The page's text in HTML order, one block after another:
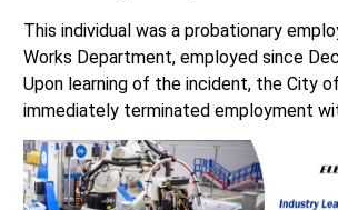
This individual was a probationary
Works Department, employed since
Upon learning of the incident, the City
immediately terminated employment